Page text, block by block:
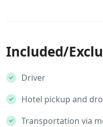
Included/
Driver
Hotel pickup and
Transportation via